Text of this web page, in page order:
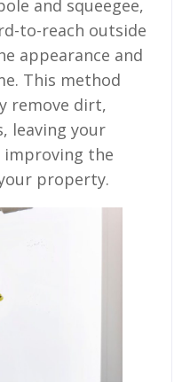
and squeegee,
to-reach outside
appearance and
This method
remove dirt,
leaving your
improving the
property.